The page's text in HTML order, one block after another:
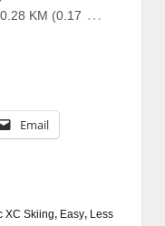
KM (0.17 …
Email
XC Skiing, Easy, Less